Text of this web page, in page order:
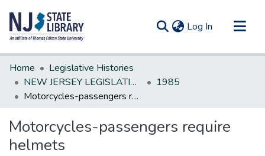
Log In (current)
Communities & Collections
All of DSpace
Statistics
Home
Legislative Histories
NEW JERSEY LEGISLATIVE HISTORIES
1985
Motorcycles-passengers require helmets
Motorcycles-passengers require
helmets